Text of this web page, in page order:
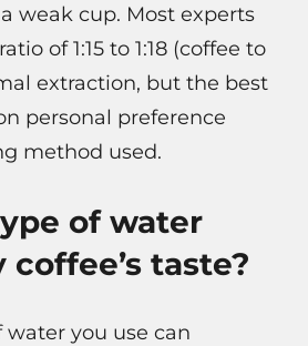
weak cup. Most experts
of 1:15 to 1:18 (coffee to
extraction, but the best
personal preference
method used.
of water
taste?
water you use can